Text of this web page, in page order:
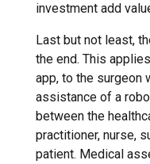
investment add
Last but not least,
the end. This
app, to the surgeon
assistance of a
between the
practitioner, nurse,
patient. Medical